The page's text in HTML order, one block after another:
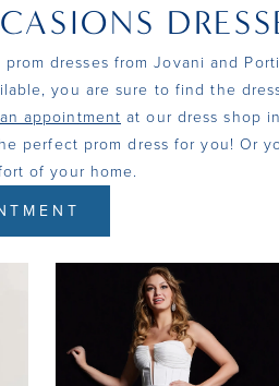
dresses from Jovani and
you are sure to find the
appointment at our dress shop
perfect prom dress for you! Or
of your home.